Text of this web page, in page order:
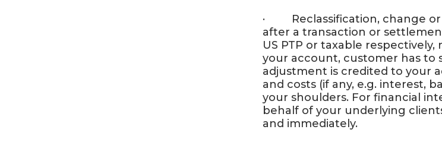
· Reclassification, change or
after a transaction or
US PTP or taxable
your account, customer has to
adjustment is credited to your
and costs (if any, e.g. interest,
your shoulders. For financial
behalf of your underlying
and immediately.